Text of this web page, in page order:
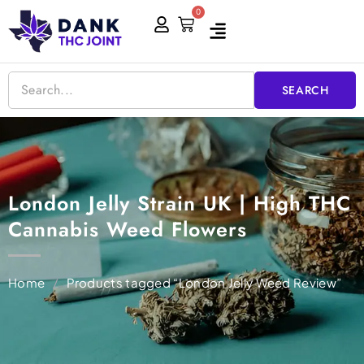
Skip
to
content
0
Cart
SEARCH
London Jelly Strain UK | High THC
Cannabis Weed Flowers
Home / Products tagged “London Jelly Weed Review”